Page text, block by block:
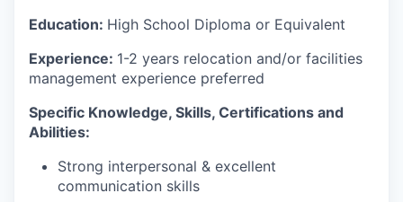
Education: High School Diploma or Equivalent
Experience: 1-2 years relocation and/or facilities
management experience preferred
Specific Knowledge, Skills, Certifications and
Abilities:
Strong interpersonal & excellent
communication skills